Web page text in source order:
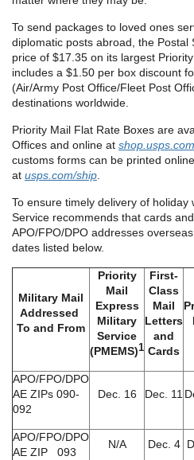
To send packages to loved ones
diplomatic posts abroad, the Postal
price of $17.35 on its largest
includes a $1.50 per box discount
(Air/Army Post Office/Fleet Post
destinations worldwide.
Priority Mail Flat Rate Boxes are
Offices and online at shop.usps.com
customs forms can be printed
at usps.com/ship.
To ensure timely delivery of
Service recommends that cards
APO/FPO/DPO addresses
dates listed below.
Military Mail
Addressed
To and From
Priority
Mail
Express
Military
Service
(PMEMS)1
First-
Class
Mail
Letters
and
Cards
APO/FPO/DPO
AE ZIPs 090-
092
Dec. 16 Dec. 11
APO/FPO/DPO
AE ZIP 093
N/A Dec. 4